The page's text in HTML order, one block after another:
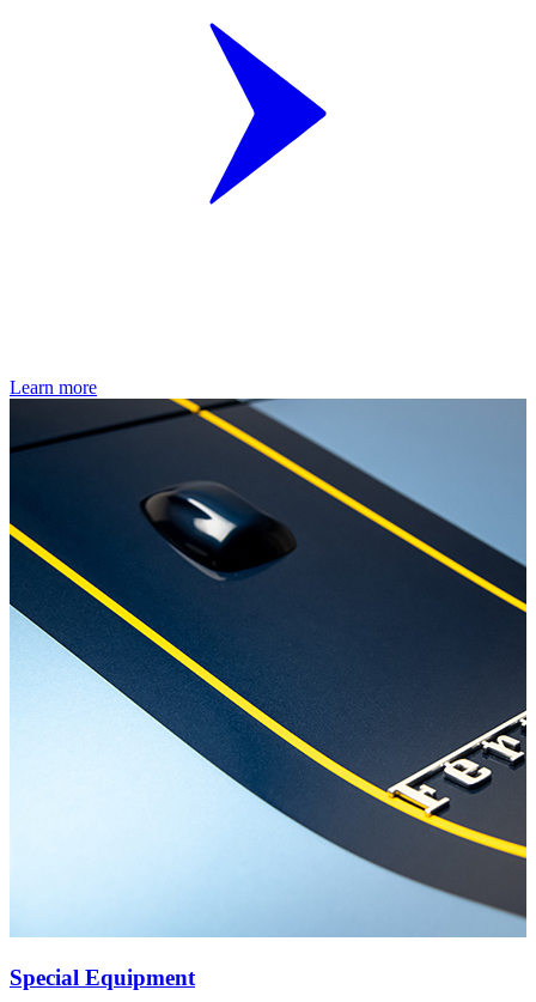
Learn more
Special Equipment